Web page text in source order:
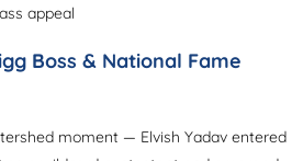
appeal
Boss & National Fame
moment — Elvish Yadav entered